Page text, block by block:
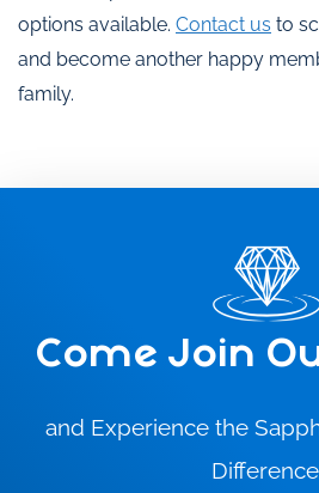
options available. Contact us to
and become another happy
family.
Come Join
and Experience the